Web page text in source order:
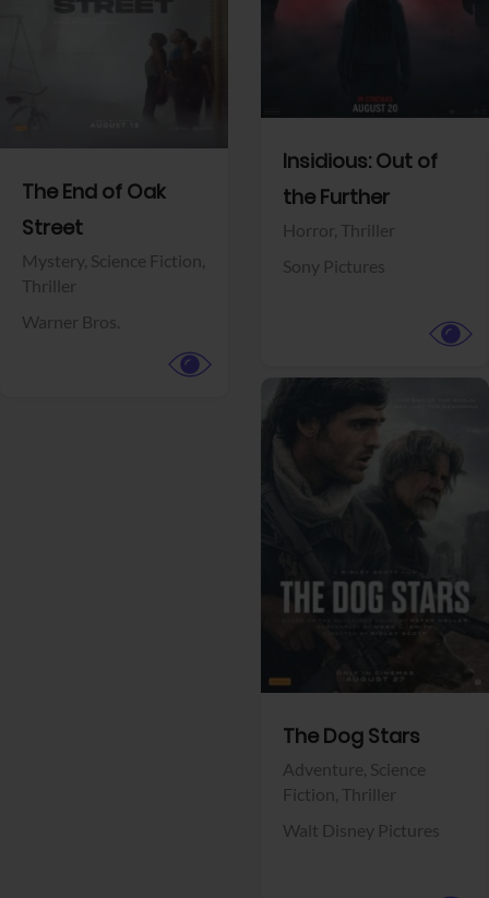
The End of Oak
Street
Mystery, Science Fiction,
Thriller
Warner Bros.
Insidious: Out of
the Further
Horror, Thriller
Sony Pictures
The Dog Stars
Adventure, Science
Fiction, Thriller
Walt Disney Pictures
Facebook